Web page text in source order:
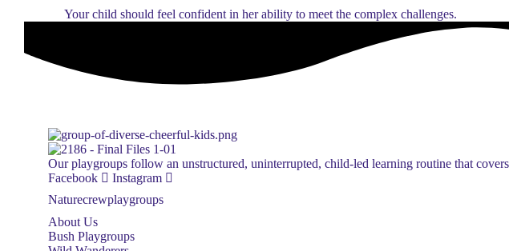
Your child should feel confident in her ability to meet the complex challenges.
Our playgroups follow an unstructured, uninterrupted, child-led learning routine that
Facebook
Instagram
Naturecrewplaygroups
About Us
Bush Playgroups